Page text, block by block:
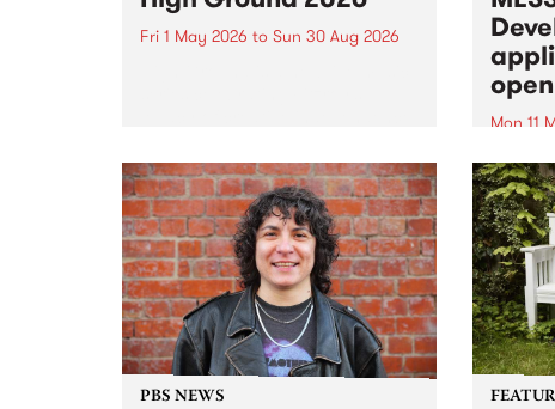
Fri 1 May 2026 to Sun 30 Aug 2026
boundary-pushing music.
Mon 11
MESS
2026
now!
PBS NEWS